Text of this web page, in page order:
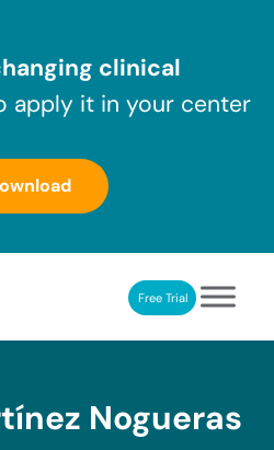
clinical
apply it in your center
cognitive rehabilitationFree Trial
Nogueras